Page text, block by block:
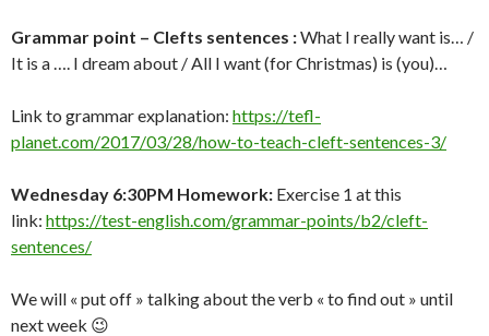
Grammar point – Clefts sentences :What I really want is… /
It is a …. I dream about / All I want (for Christmas) is (you)…
Link to grammar explanation: https://tefl-
planet.com/2017/03/28/how-to-teach-cleft-sentences-3/
Wednesday 6:30PM Homework: Exercise 1 at this
link: https://test-english.com/grammar-points/b2/cleft-
sentences/
We will « put off » talking about the verb « to find out » until
next week 😉